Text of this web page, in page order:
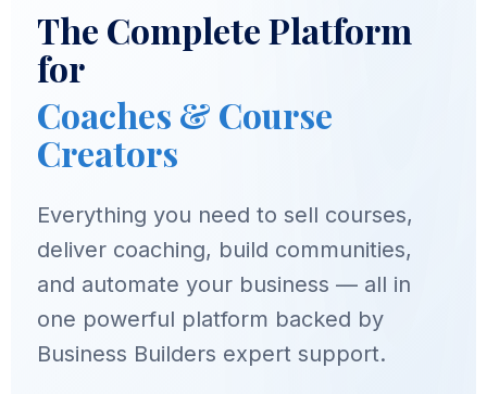
The Complete Platform
for
Coaches & Course
Creators
Everything you need to sell courses,
deliver coaching, build communities,
and automate your business — all in
one powerful platform backed by
Business Builders expert support.